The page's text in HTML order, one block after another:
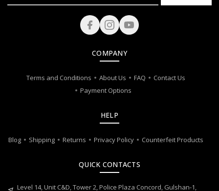
COMPANY
Terms and Conditions About Us FAQ
Contact Us
Payment Options
HELP
Blog Shipping Returns Privacy Policy Counterfeit Products
QUICK CONTACTS
Level 14, Unit C&D, Tower 2, Police Plaza Concord, Gulshan-1,